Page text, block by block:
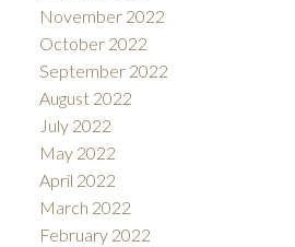
November 2022
October 2022
September 2022
August 2022
July 2022
May 2022
April 2022
March 2022
February 2022